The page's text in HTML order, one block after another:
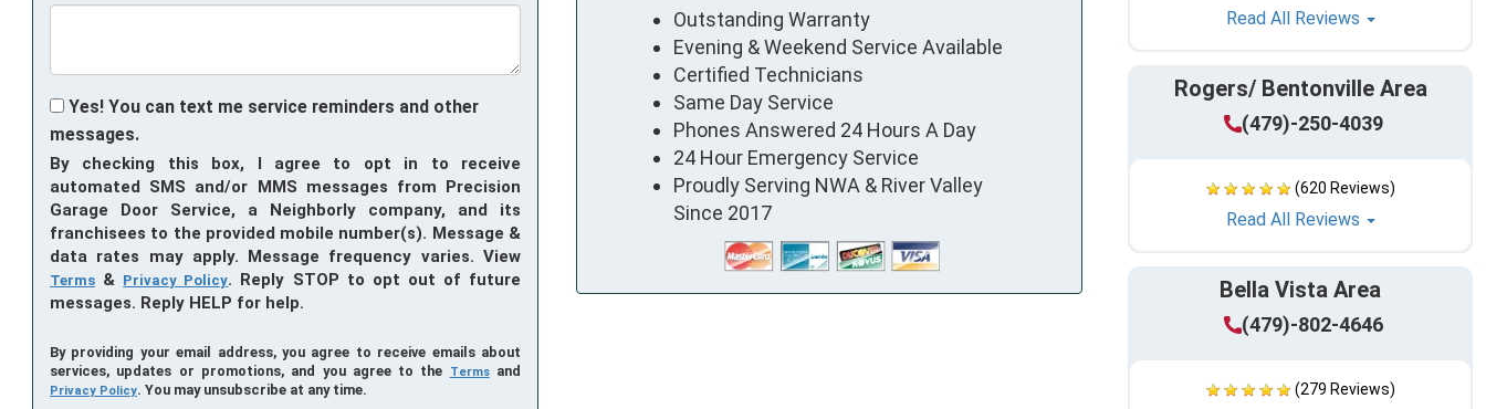
Read All Reviews
Rogers/ Bentonville Area
(479)-250-4039
(620 Reviews)
Read All Reviews
Bella Vista Area
(479)-802-4646
(279 Reviews)
Yes! You can text me service reminders and other
messages.
By checking this box, I agree to opt in to receive
automated SMS and/or MMS messages from Precision
Garage Door Service, a Neighborly company, and its
franchisees to the provided mobile number(s). Message &
data rates may apply. Message frequency varies. View
Terms & Privacy Policy. Reply STOP to opt out of future
messages. Reply HELP for help.
By providing your email address, you agree to receive emails about
services, updates or promotions, and you agree to the
Termsand
Privacy Policy. You may unsubscribe at any time.
Outstanding Warranty
Evening & Weekend Service Available
Certified Technicians
Same Day Service
Phones Answered 24 Hours A Day
24 Hour Emergency Service
Proudly Serving NWA & River Valley
Since 2017